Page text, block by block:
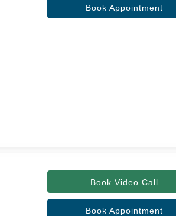
Book Appointment
Book Video Call
Book Appointment